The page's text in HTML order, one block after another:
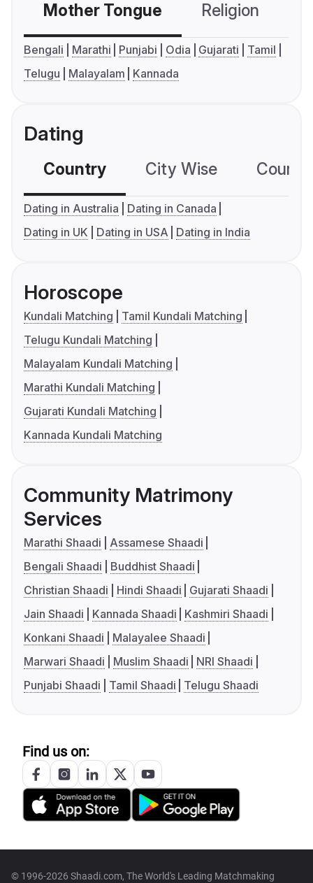
Mother Tongue Religion
Bengali Marathi Punjabi Odia Gujarati
Tamil
Telugu
Malayalam Kannada
Dating
Country City Wise
Dating in Australia
Dating in Canada
Dating in UK
Dating in USA Dating in India
Horoscope
Kundali Matching
Tamil Kundali Matching
Telugu Kundali Matching
Malayalam Kundali Matching
Marathi Kundali Matching
Gujarati Kundali Matching
Kannada Kundali Matching
Community Matrimony
Services
Marathi Shaadi
Assamese Shaadi
Bengali Shaadi
Buddhist Shaadi
Christian Shaadi
Hindi Shaadi
Gujarati Shaadi
Jain Shaadi
Kannada Shaadi
Kashmiri Shaadi
Konkani Shaadi
Malayalee Shaadi
Marwari Shaadi
Muslim Shaadi
NRI Shaadi
Punjabi Shaadi
Tamil Shaadi Telugu Shaadi
Find us on:
© 1996-2026 Shaadi.com, The World's Leading Matchmaking